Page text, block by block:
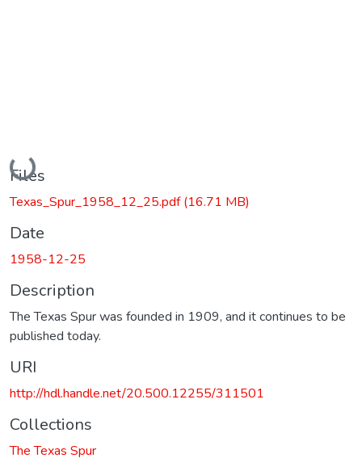
Loading...
Files
Texas_Spur_1958_12_25.pdf(16.71 MB)
Date
1958-12-25
Description
The Texas Spur was founded in 1909, and it continues to be
published today.
URI
http://hdl.handle.net/20.500.12255/311501
Collections
The Texas Spur